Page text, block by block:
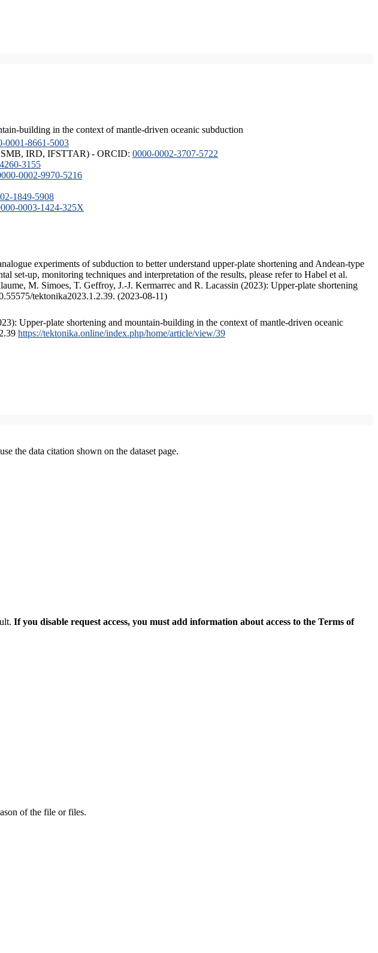
building in the context of mantle-driven oceanic subduction
0001-8661-5003
IRD, IFSTTAR) - ORCID: 0000-0002-3707-5722
3155
0002-9970-5216
1849-5908
0003-1424-325X
experiments of subduction to better understand upper-plate shortening and Andean-type
set-up, monitoring techniques and interpretation of the results, please refer to Habel et al.
M. Simoes, T. Geffroy, J.-J. Kermarrec and R. Lacassin (2023): Upper-plate shortening
tektonika2023.1.2.39. (2023-08-11)
Upper-plate shortening and mountain-building in the context of mantle-driven oceanic
https://tektonika.online/index.php/home/article/view/39
the data citation shown on the dataset page.
If you disable request access, you must add information about access to the Terms of
of the file or files.